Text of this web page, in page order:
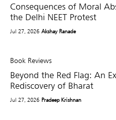
Consequences of Moral
the Delhi NEET Protest
Jul 27, 2026 Akshay Ranade
Book Reviews
Beyond the Red Flag: An
Rediscovery of Bharat
Jul 27, 2026 Pradeep Krishnan